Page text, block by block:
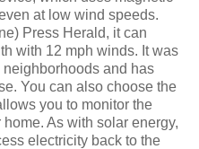
at low wind speeds.
Press Herald, it can
with 12 mph winds. It was
and has
You can also choose the
you to monitor the
As with solar energy,
electricity back to the